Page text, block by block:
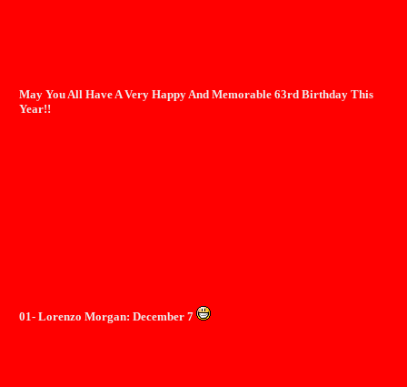
May You All Have A Very Happy And Memorable 63rd Birthday This
Year!!
01- Lorenzo Morgan: December 7